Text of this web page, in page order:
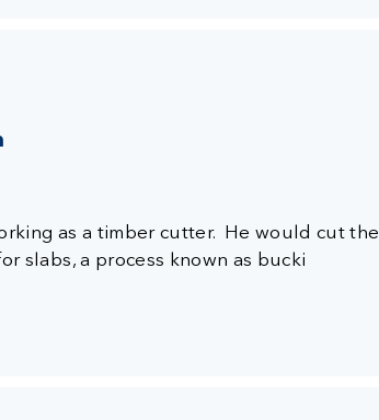
as a timber cutter. He would cut the
slabs, a process known as bucki